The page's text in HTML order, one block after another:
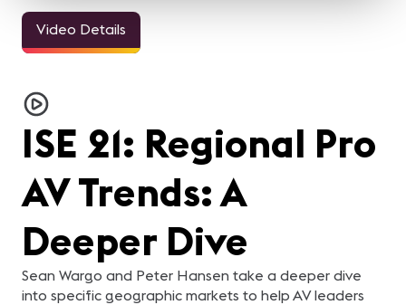
Video Details
ISE 21: Regional Pro
AV Trends: A
Deeper Dive
Sean Wargo and Peter Hansen take a deeper dive
into specific geographic markets to help AV leaders